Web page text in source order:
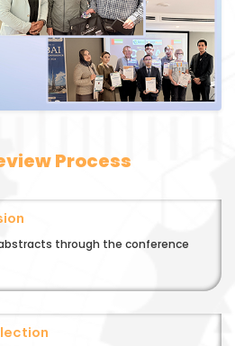
Process
through the conference